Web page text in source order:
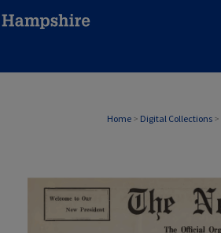
Home > Digital Collections >